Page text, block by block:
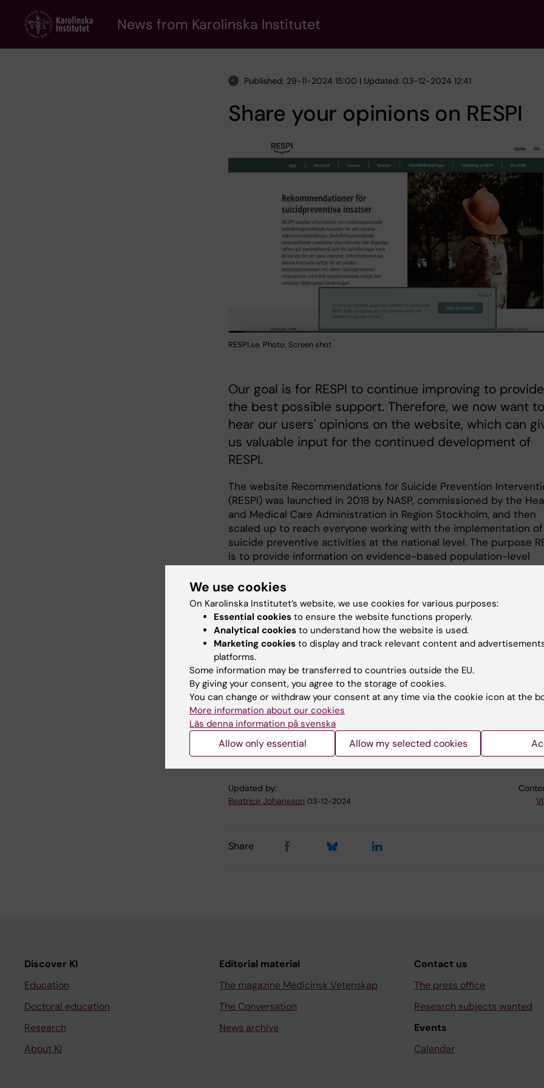
content
News from Karolinska Institutet
Published: 29-11-2024 15:00 | Updated: 03-12-2024 12:41
Share your opinions on RESPI
RESPI.se. Photo: Screen shot
Our goal is for RESPI to continue improving to provide
the best possible support. Therefore, we now want to
hear our users' opinions on the website, which can
us valuable input for the continued development of
RESPI.
The website Recommendations for Suicide Prevention
(RESPI) was launched in 2018 by NASP, commissioned by the
and Medical Care Administration in Region Stockholm, and then
scaled up to reach everyone working with the implementation of
suicide preventive activities at the national level. The purpose
is to provide information on evidence-based population-level
turn, be used as a basis in decision-making processes regarding
which suicide prevention interventions should be implemented
municipality, region, or organisation. The content is periodically
updated with the latest evidence about relevant interventions.
You can access the survey by visitingrespi.se
. The survey only
takes a few minutes to complete, and your feedback is very
important to us. Please note that the survey is in Swedish.
RESPI.se
Updated by:
Beatrice Johansson 03-12-2024
Share
Discover KI
Education
Doctoral education
Research
About KI
Editorial material
The magazine Medicinsk Vetenskap
The Conversation
News archive
Contact us
The press office
Research subjects wanted
Events
Calendar
We use cookies
On Karolinska Institutet’s website, we use cookies for various purposes:
Essential cookies to ensure the website functions properly.
Analytical cookies to understand how the website is used.
Marketing cookies to display and track relevant content and
platforms.
Some information may be transferred to countries outside the EU.
By giving your consent, you agree to the storage of cookies.
You can change or withdraw your consent at any time via the cookie icon at the
More information about our cookies
Läs denna information på svenska
Allow only essential Allow my selected cookies